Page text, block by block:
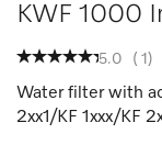
KWF 1000
5.0 ( 1 )
Water filter with
2xx1/KF 1xxx/KF